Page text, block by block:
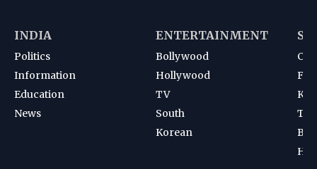
INDIA
Politics
Information
Education
News
ENTERTAINMENT
Bollywood
Hollywood
TV
South
Korean